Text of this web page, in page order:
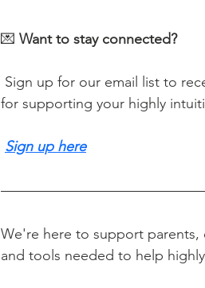
💌 Want to stay connected?
for supporting your highly
Sign up here
We're here to support parents,
and tools needed to help